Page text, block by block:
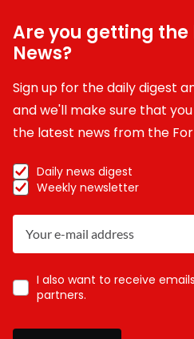
Are you getting the
News?
Sign up for the daily digest
and we'll make sure that
the latest news from the
Daily news digest
Weekly newsletter
I also want to receive
partners.